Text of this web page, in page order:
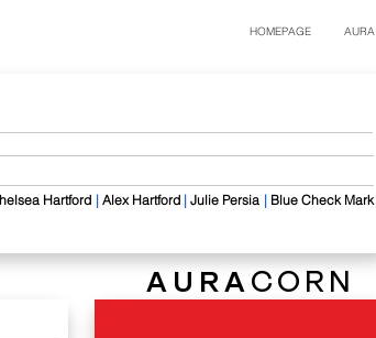
HOMEPAGE AURA
Hartford | Alex Hartford​ | Julie Persia​ | Blue Check Mark​
AURA CORN